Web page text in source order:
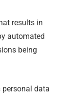
results in
automated
being
personal data